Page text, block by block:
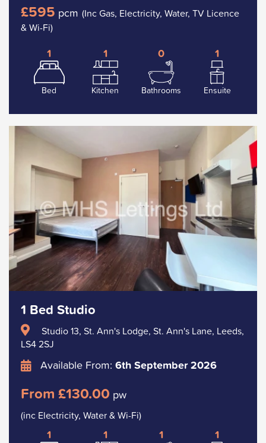
£595 pcm (Inc Gas, Electricity, Water, TV Licence
& Wi-Fi)
1
Bed
1
Kitchen
0
Bathrooms
1
Ensuite
1 Bed Studio
Studio 13, St. Ann's Lodge, St. Ann's Lane, Leeds,
LS4 2SJ
Available From: 6th September 2026
From £130.00 pw
(inc Electricity, Water & Wi-Fi)
1 1 1 1